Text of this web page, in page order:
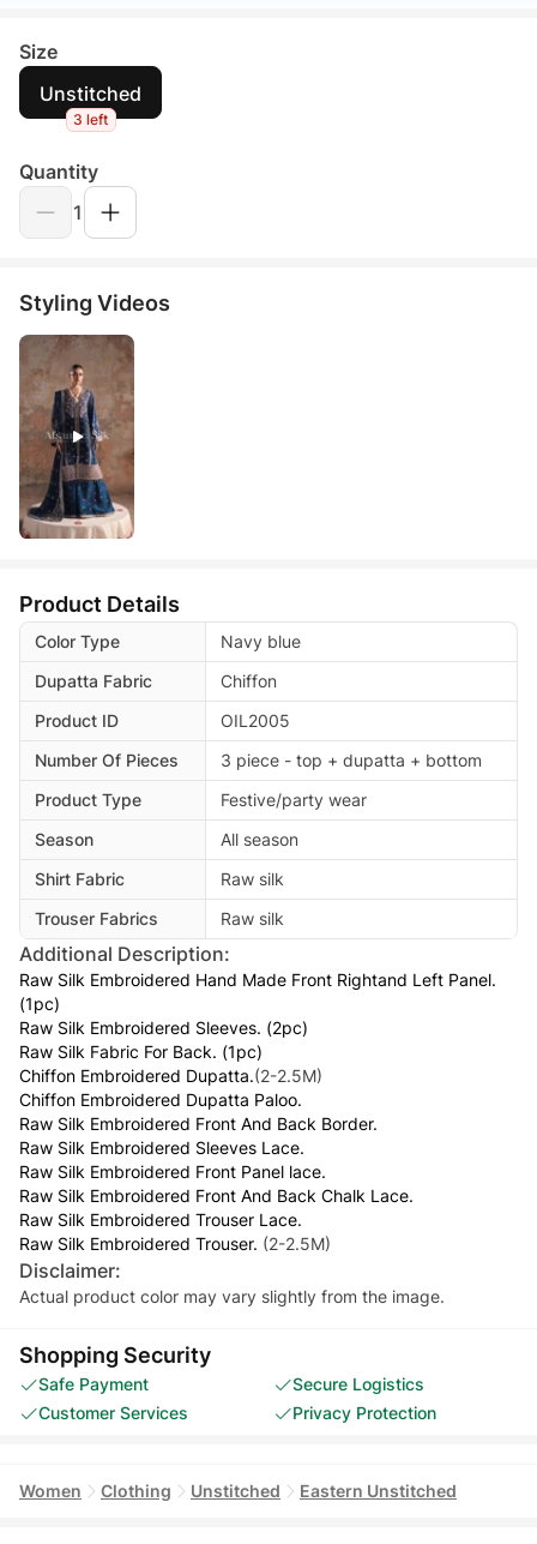
Size
Unstitched
3 left
Quantity
1
Styling Videos
Product Details
Color Type
Navy blue
Dupatta Fabric
Chiffon
Product ID
OIL2005
Number Of Pieces
3 piece - top + dupatta + bottom
Product Type
Festive/party wear
Season
All season
Shirt Fabric
Raw silk
Trouser Fabrics
Raw silk
Additional Description:
Raw Silk Embroidered Hand Made Front Rightand Left Panel.
(1pc)
Raw Silk Embroidered Sleeves. (2pc)
Raw Silk Fabric For Back. (1pc)
Chiffon Embroidered Dupatta.(2-2.5M)
Chiffon Embroidered Dupatta Paloo.
Raw Silk Embroidered Front And Back Border.
Raw Silk Embroidered Sleeves Lace.
Raw Silk Embroidered Front Panel lace.
Raw Silk Embroidered Front And Back Chalk Lace.
Raw Silk Embroidered Trouser Lace.
Raw Silk Embroidered Trouser. (2-2.5M)
Disclaimer:
Actual product color may vary slightly from the image.
Shopping Security
Safe Payment
Secure Logistics
Customer Services
Privacy Protection
Women Clothing Unstitched Eastern Unstitched